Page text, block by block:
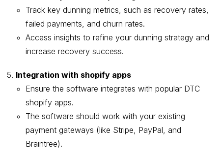
Track key dunning metrics, such as recovery rates,
failed payments, and churn rates.
Access insights to refine your dunning strategy and
increase recovery success.
Integration with shopify apps
Ensure the software integrates with popular DTC
shopify apps.
The software should work with your existing
payment gateways (like Stripe, PayPal, and
Braintree).